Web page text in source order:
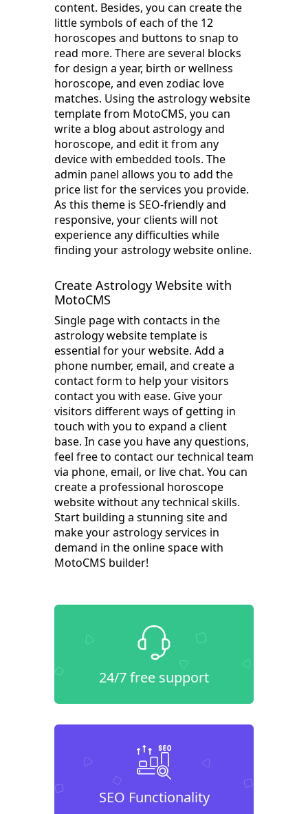
content. Besides, you can create the
little symbols of each of the 12
horoscopes and buttons to snap to
read more. There are several blocks
for design a year, birth or wellness
horoscope, and even zodiac love
matches. Using the astrology website
template from MotoCMS, you can
write a blog about astrology and
horoscope, and edit it from any
device with embedded tools. The
admin panel allows you to add the
price list for the services you provide.
As this theme is SEO-friendly and
responsive, your clients will not
experience any difficulties while
finding your astrology website online.
Create Astrology Website with
MotoCMS
Single page with contacts in the
astrology website template is
essential for your website. Add a
phone number, email, and create a
contact form to help your visitors
contact you with ease. Give your
visitors different ways of getting in
touch with you to expand a client
base. In case you have any questions,
feel free to contact our technical team
via phone, email, or live chat. You can
create a professional horoscope
website without any technical skills.
Start building a stunning site and
make your astrology services in
demand in the online space with
MotoCMS builder!
24/7 free support
SEO Functionality